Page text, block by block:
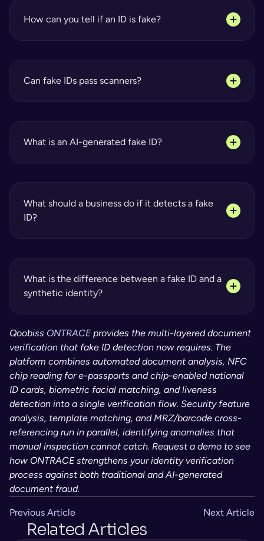
How can you tell if an ID is fake?
Can fake IDs pass scanners?
What is an AI-generated fake ID?
What should a business do if it detects a fake
ID?
What is the difference between a fake ID and a
synthetic identity?
Qoobiss ONTRACE provides the multi-layered document
verification that fake ID detection now requires. The
platform combines automated document analysis, NFC
chip reading for e-passports and chip-enabled national
ID cards, biometric facial matching, and liveness
detection into a single verification flow. Security feature
analysis, template matching, and MRZ/barcode cross-
referencing run in parallel, identifying anomalies that
manual inspection cannot catch. Request a demo to see
how ONTRACE strengthens your identity verification
process against both traditional and AI-generated
document fraud.
Previous Article Next Article
Related Articles